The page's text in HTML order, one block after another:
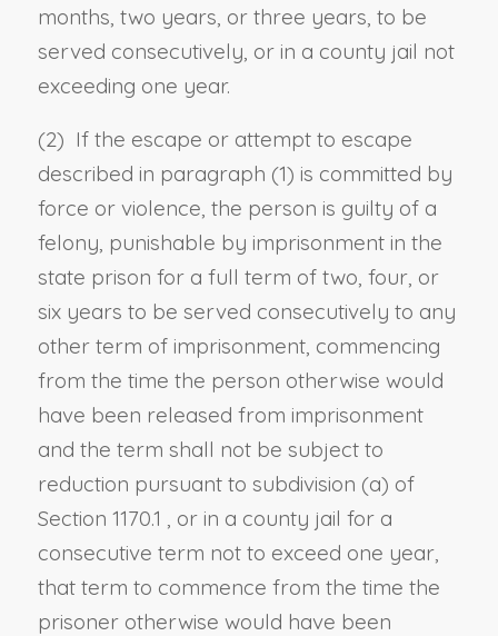
months, two years, or three years, to be
served consecutively, or in a county jail not
exceeding one year.
(2) If the escape or attempt to escape
described in paragraph (1) is committed by
force or violence, the person is guilty of a
felony, punishable by imprisonment in the
state prison for a full term of two, four, or
six years to be served consecutively to any
other term of imprisonment, commencing
from the time the person otherwise would
have been released from imprisonment
and the term shall not be subject to
reduction pursuant to subdivision (a) of
Section 1170.1
, or in a county jail for a
consecutive term not to exceed one year,
that term to commence from the time the
prisoner otherwise would have been